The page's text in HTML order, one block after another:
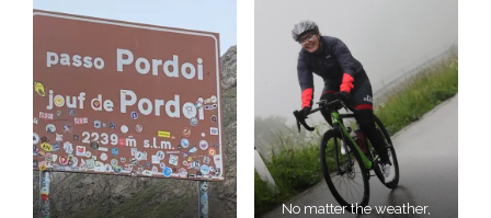
No matter the weather,